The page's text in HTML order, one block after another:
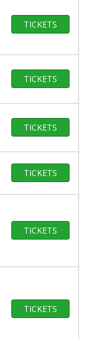
TICKETS
TICKETS
TICKETS
TICKETS
TICKETS
TICKETS